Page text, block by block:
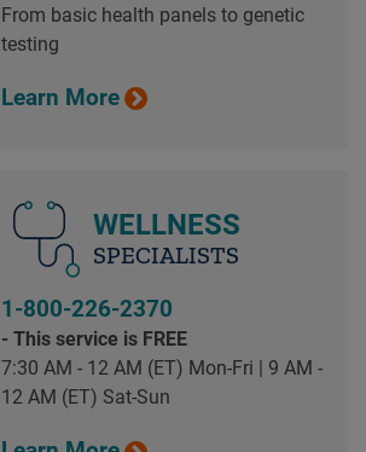
From basic health panels to genetic
testing
Learn More
WELLNESS
SPECIALISTS
1-800-226-2370
- This service is FREE
7:30 AM - 12 AM (ET) Mon-Fri | 9 AM -
12 AM (ET) Sat-Sun